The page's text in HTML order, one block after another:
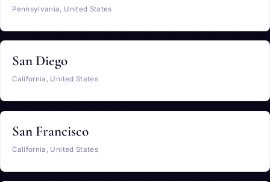
Pennsylvania, United States
San Diego
California, United States
San Francisco
California, United States